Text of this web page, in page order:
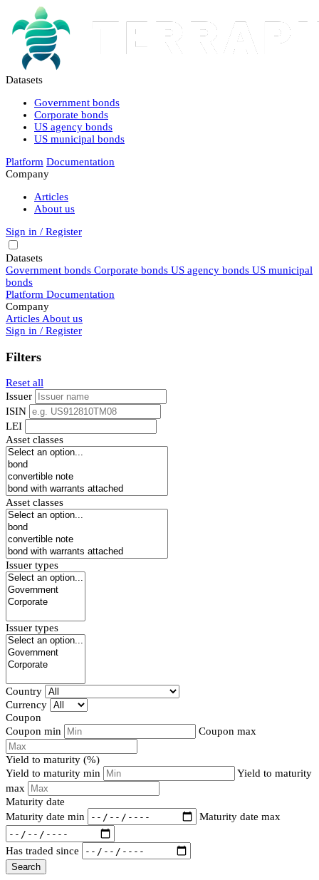
Datasets
Government bonds
Corporate bonds
US agency bonds
US municipal bonds
Platform Documentation
Company
Articles
About us
Sign in / Register
Datasets
Government bonds Corporate bonds US agency bonds US municipal
bonds
Platform Documentation
Company
Articles About us
Sign in / Register
Filters
Reset all
Issuer
ISIN
LEI
Asset classes
Asset classes
Issuer types
Issuer types
Country
Currency
Coupon
Coupon min
Coupon max
Yield to maturity (%)
Yield to maturity min
Yield to maturity
max
Maturity date
Maturity date min
Maturity date max
Has traded since
Search